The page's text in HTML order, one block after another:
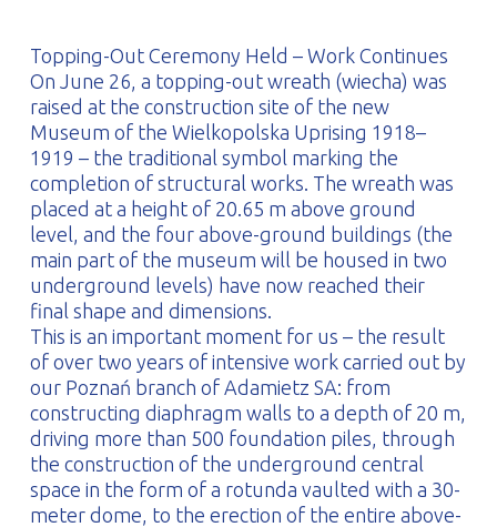
Topping-Out Ceremony Held – Work Continues
On June 26, a topping-out wreath (wiecha) was
raised at the construction site of the new
Museum of the Wielkopolska Uprising 1918–
1919 – the traditional symbol marking the
completion of structural works. The wreath was
placed at a height of 20.65 m above ground
level, and the four above-ground buildings (the
main part of the museum will be housed in two
underground levels) have now reached their
final shape and dimensions.
This is an important moment for us – the result
of over two years of intensive work carried out by
our Poznań branch of Adamietz SA: from
constructing diaphragm walls to a depth of 20 m,
driving more than 500 foundation piles, through
the construction of the underground central
space in the form of a rotunda vaulted with a 30-
meter dome, to the erection of the entire above-